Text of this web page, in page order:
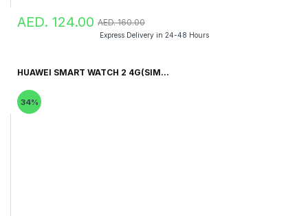
AED. 124.00 AED. 160.00
Express Delivery in 24-48 Hours
HUAWEI SMART WATCH 2 4G(SIM...
34%